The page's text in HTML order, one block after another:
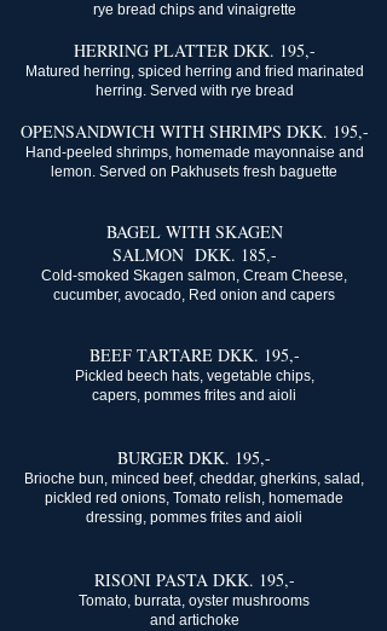
rye bread chips and vinaigrette
HERRING PLATTER DKK. 195,-
Matured herring, spiced herring and fried marinated
herring. Served with rye bread
OPENSANDWICH WITH SHRIMPS DKK. 195,-
Hand-peeled shrimps, homemade mayonnaise and
lemon. Served on Pakhusets fresh baguette
BAGEL WITH SKAGEN
SALMON DKK. 185,-
Cold-smoked Skagen salmon, Cream Cheese,
cucumber, avocado, Red onion and capers
BEEF TARTARE DKK. 195,-
Pickled beech hats, vegetable chips,
capers, pommes frites and aioli
BURGER DKK. 195,-
Brioche bun, minced beef, cheddar, gherkins, salad,
pickled red onions, Tomato relish, homemade
dressing, pommes frites and aioli
RISONI PASTA DKK. 195,-
Tomato, burrata, oyster mushrooms
and artichoke